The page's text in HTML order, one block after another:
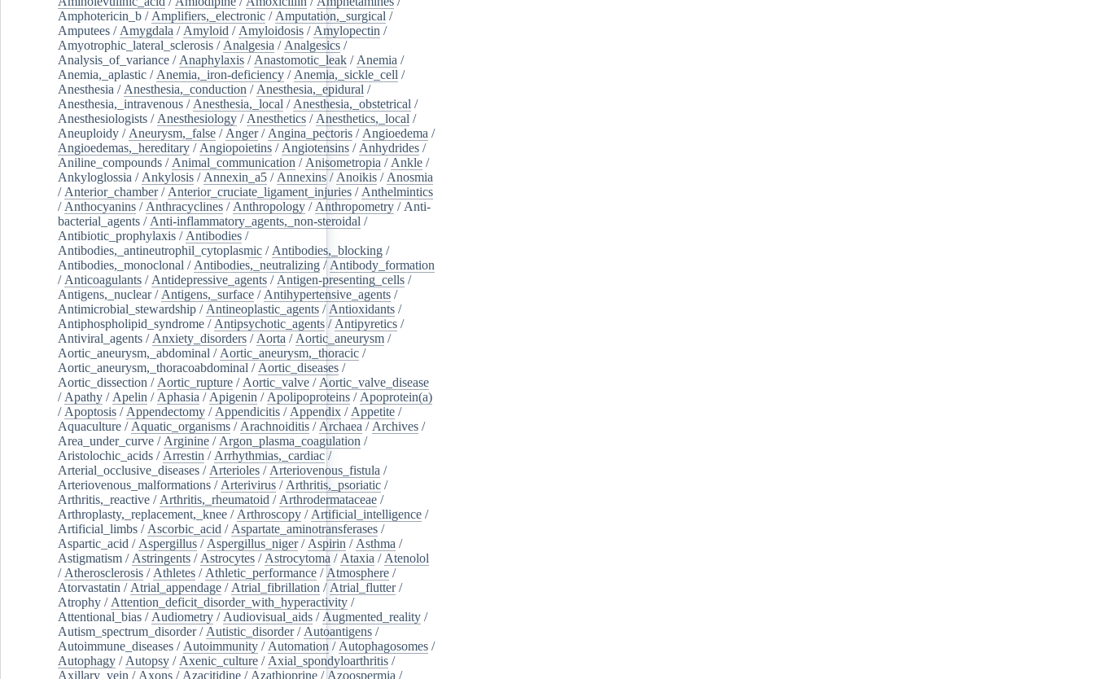
Amphotericin_b / Amplifiers,_electronic / Amputation,_surgical /
Amputees / Amygdala / Amyloid / Amyloidosis / Amylopectin /
Amyotrophic_lateral_sclerosis / Analgesia / Analgesics /
Analysis_of_variance / Anaphylaxis / Anastomotic_leak / Anemia /
Anemia,_aplastic / Anemia,_iron-deficiency / Anemia,_sickle_cell /
Anesthesia / Anesthesia,_conduction / Anesthesia,_epidural /
Anesthesia,_intravenous / Anesthesia,_local / Anesthesia,_obstetrical /
Anesthesiologists / Anesthesiology / Anesthetics / Anesthetics,_local /
Aneuploidy / Aneurysm,_false / Anger/ Angina_pectoris / Angioedema /
Angioedemas,_hereditary / Angiopoietins / Angiotensins / Anhydrides /
Aniline_compounds / Animal_communication / Anisometropia / Ankle /
Ankyloglossia / Ankylosis / Annexin_a5 / Annexins / Anoikis / Anosmia
/ Anterior_chamber/ Anterior_cruciate_ligament_injuries / Anthelmintics
/ Anthocyanins / Anthracyclines / Anthropology / Anthropometry / Anti-
bacterial_agents / Anti-inflammatory_agents,_non-steroidal /
Antibiotic_prophylaxis / Antibodies /
Antibodies,_antineutrophil_cytoplasmic / Antibodies,_blocking /
Antibodies,_monoclonal / Antibodies,_neutralizing / Antibody_formation
/ Anticoagulants / Antidepressive_agents / Antigen-presenting_cells /
Antigens,_nuclear/ Antigens,_surface / Antihypertensive_agents /
Antimicrobial_stewardship / Antineoplastic_agents / Antioxidants /
Antiphospholipid_syndrome / Antipsychotic_agents / Antipyretics /
Antiviral_agents / Anxiety_disorders / Aorta / Aortic_aneurysm /
Aortic_aneurysm,_abdominal / Aortic_aneurysm,_thoracic /
Aortic_aneurysm,_thoracoabdominal / Aortic_diseases /
Aortic_dissection / Aortic_rupture / Aortic_valve / Aortic_valve_disease
/ Apathy / Apelin / Aphasia / Apigenin / Apolipoproteins / Apoprotein(a)
/ Apoptosis / Appendectomy / Appendicitis / Appendix / Appetite /
Aquaculture / Aquatic_organisms / Arachnoiditis / Archaea / Archives /
Area_under_curve / Arginine / Argon_plasma_coagulation /
Aristolochic_acids / Arrestin / Arrhythmias,_cardiac /
Arterial_occlusive_diseases / Arterioles / Arteriovenous_fistula /
Arteriovenous_malformations / Arterivirus / Arthritis,_psoriatic /
Arthritis,_reactive / Arthritis,_rheumatoid / Arthrodermataceae /
Arthroplasty,_replacement,_knee / Arthroscopy / Artificial_intelligence /
Artificial_limbs / Ascorbic_acid / Aspartate_aminotransferases /
Aspartic_acid / Aspergillus / Aspergillus_niger/ Aspirin / Asthma /
Astigmatism / Astringents / Astrocytes / Astrocytoma / Ataxia / Atenolol
/ Atherosclerosis / Athletes / Athletic_performance / Atmosphere /
Atorvastatin / Atrial_appendage / Atrial_fibrillation / Atrial_flutter/
Atrophy / Attention_deficit_disorder_with_hyperactivity /
Attentional_bias / Audiometry / Audiovisual_aids / Augmented_reality /
Autism_spectrum_disorder/ Autistic_disorder/ Autoantigens /
Autoimmune_diseases / Autoimmunity / Automation / Autophagosomes /
Autophagy / Autopsy / Axenic_culture / Axial_spondyloarthritis /
Axillary_vein / Axons / Azacitidine / Azathioprine / Azoospermia /